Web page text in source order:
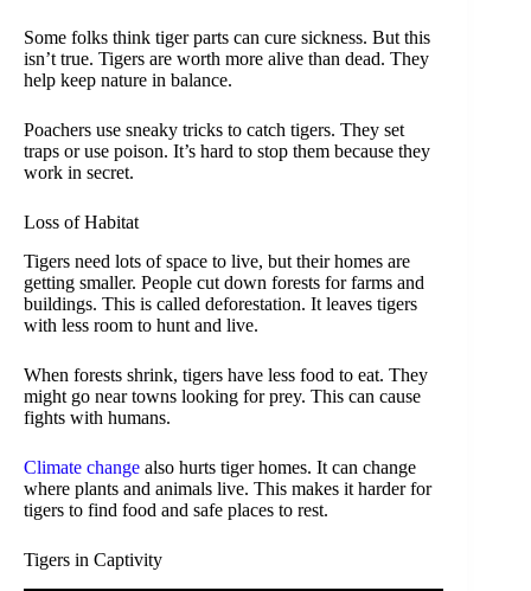
Some folks think tiger parts can cure sickness. But this
isn’t true. Tigers are worth more alive than dead. They
help keep nature in balance.
Poachers use sneaky tricks to catch tigers. They set
traps or use poison. It’s hard to stop them because they
work in secret.
Loss of Habitat
Tigers need lots of space to live, but their homes are
getting smaller. People cut down forests for farms and
buildings. This is called deforestation. It leaves tigers
with less room to hunt and live.
When forests shrink, tigers have less food to eat. They
might go near towns looking for prey. This can cause
fights with humans.
Climate change also hurts tiger homes. It can change
where plants and animals live. This makes it harder for
tigers to find food and safe places to rest.
Tigers in Captivity